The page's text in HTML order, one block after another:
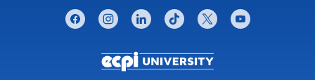
CONNECT WITH US
facebookinstagramlinkedintiktok twitteryoutube